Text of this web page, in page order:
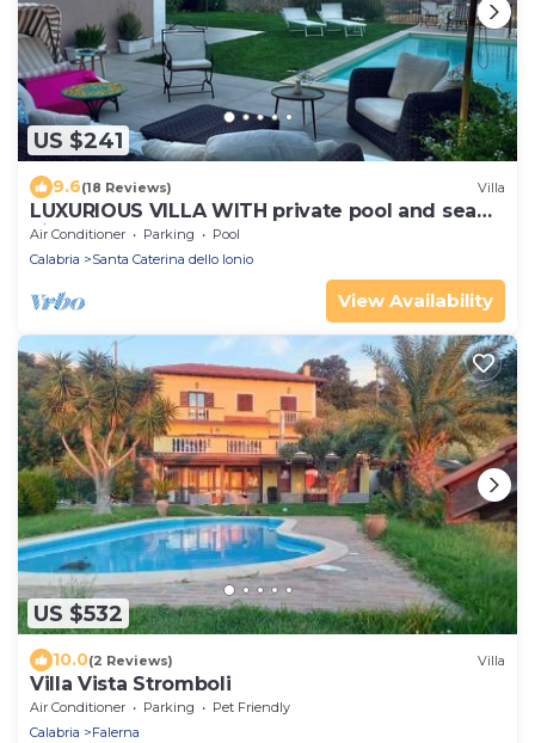
US $241
9.6(18 Reviews) Villa
LUXURIOUS VILLA WITH private pool and sea
view
Air Conditioner Parking
Pool
Calabria
Santa Caterina dello Ionio
View Availability
US $532
10.0(2 Reviews) Villa
Villa Vista Stromboli
Air Conditioner Parking
Pet Friendly
Calabria
Falerna